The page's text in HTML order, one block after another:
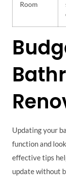
Room
Updating your
function and
effective tips
update without